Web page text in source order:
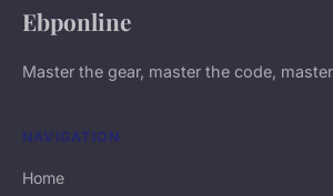
Ebponline
Master the gear, master the code,
NAVIGATION
Home